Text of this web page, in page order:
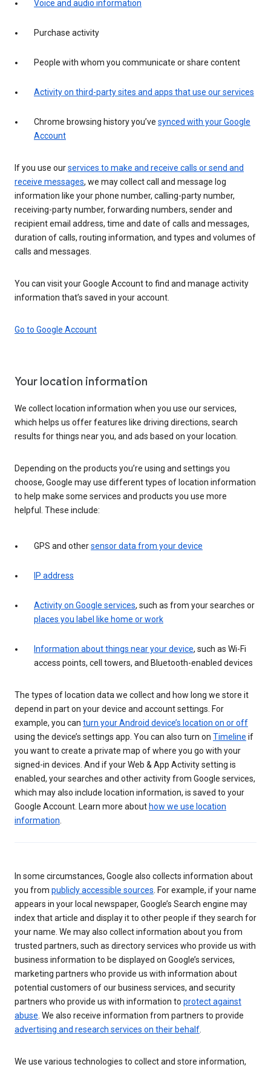
Voice and audio information
Purchase activity
People with whom you communicate or share content
Activity on third-party sites and apps that use our services
Chrome browsing history you’ve synced with your Google
Account
If you use ourservices to make and receive calls or send and
receive messages, we may collect call and message log
information like your phone number, calling-party number,
receiving-party number, forwarding numbers, sender and
recipient email address, time and date of calls and messages,
duration of calls, routing information, and types and volumes of
calls and messages.
You can visit your Google Account to find and manage activity
information that’s saved in your account.
Go to Google Account
Your location information
We collect location information when you use our services,
which helps us offer features like driving directions, search
results for things near you, and ads based on your location.
Depending on the products you’re using and settings you
choose, Google may use different types of location information
to help make some services and products you use more
helpful. These include:
GPS and othersensor data from your device
IP address
Activity on Google services, such as from your searches or
places you label like home or work
Information about things near your device, such as Wi-Fi
access points, cell towers, and Bluetooth-enabled devices
The types of location data we collect and how long we store it
depend in part on your device and account settings. For
example, you can turn your Android device’s location on or off
using the device’s settings app. You can also turn on Timeline if
you want to create a private map of where you go with your
signed-in devices. And if your Web & App Activity setting is
enabled, your searches and other activity from Google services,
which may also include location information, is saved to your
Google Account. Learn more about how we use location
information.
In some circumstances, Google also collects information about
you from publicly accessible sources. For example, if your name
appears in your local newspaper, Google’s Search engine may
index that article and display it to other people if they search for
your name. We may also collect information about you from
trusted partners, such as directory services who provide us with
business information to be displayed on Google’s services,
marketing partners who provide us with information about
potential customers of our business services, and security
partners who provide us with information to protect against
abuse. We also receive information from partners to provide
advertising and research services on their behalf.
We use various technologies to collect and store information,